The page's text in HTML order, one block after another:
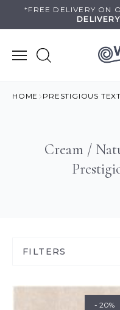
*FREE DELIVERY ON
HOME PRESTIGIOUS
Cream /
FILTERS
- 20%